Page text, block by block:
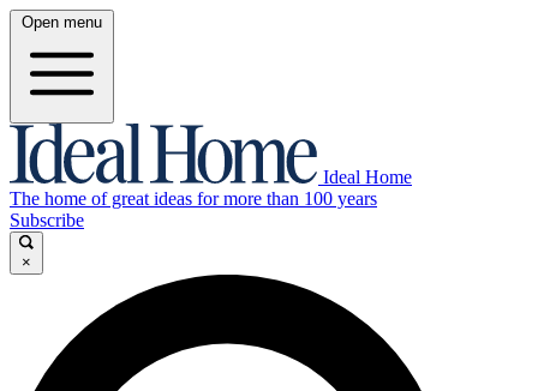
Open menu
Ideal Home
The home of great ideas for more than 100 years
Subscribe
×